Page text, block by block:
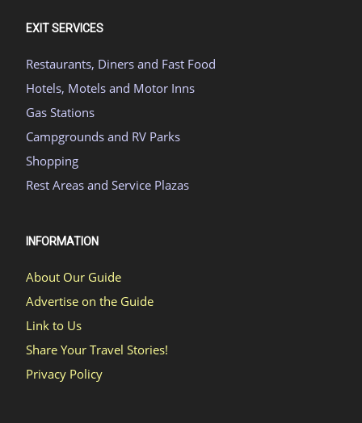
EXIT SERVICES
Restaurants, Diners and Fast Food
Hotels, Motels and Motor Inns
Gas Stations
Campgrounds and RV Parks
Shopping
Rest Areas and Service Plazas
INFORMATION
About Our Guide
Advertise on the Guide
Link to Us
Share Your Travel Stories!
Privacy Policy